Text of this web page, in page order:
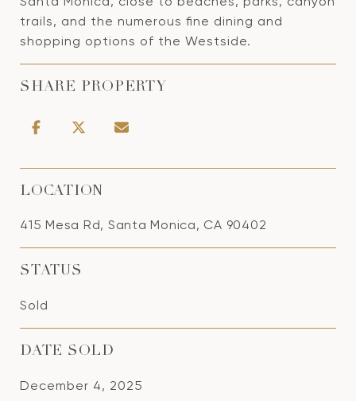
trails, and the numerous fine dining and
shopping options of the Westside.
SHARE PROPERTY
LOCATION
415 Mesa Rd, Santa Monica, CA 90402
STATUS
Sold
DATE SOLD
December 4, 2025